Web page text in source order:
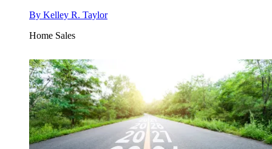
By Kelley R. Taylor
Home Sales